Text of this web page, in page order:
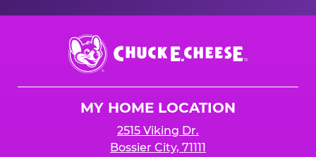
Chuck
E.
Cheese
MY HOME LOCATION
2515 Viking Dr.
Bossier City, 71111